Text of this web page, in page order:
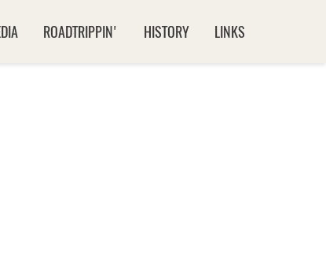
ROADTRIPPIN' HISTORY LINKS